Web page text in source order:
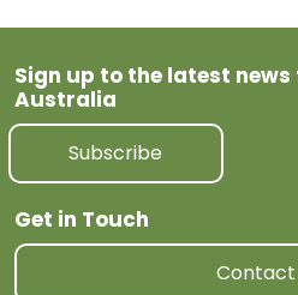
Sign up to the latest
Australia
Subscribe
Get in Touch
Contact